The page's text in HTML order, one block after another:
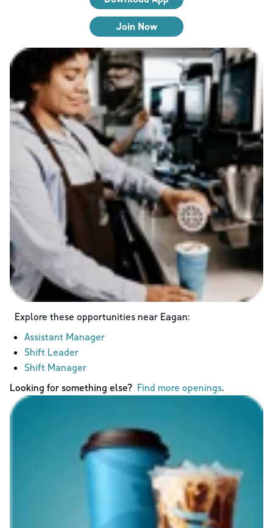
Join Now
Explore these opportunities near Eagan:
Assistant Manager
Shift Leader
Shift Manager
Looking for something else? Find more openings.